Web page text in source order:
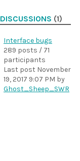
DISCUSSIONS (1)
Interface bugs
289 posts / 71
participants
Last post November
19, 2017 9:07 PM by
Ghost_Sheep_SWR